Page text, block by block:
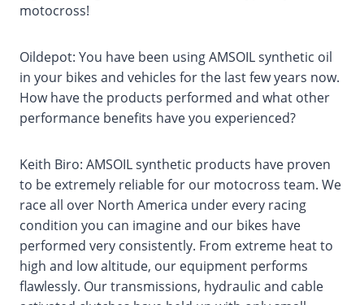
motocross!
Oildepot: You have been using AMSOIL synthetic oil
in your bikes and vehicles for the last few years now.
How have the products performed and what other
performance benefits have you experienced?
Keith Biro: AMSOIL synthetic products have proven
to be extremely reliable for our motocross team. We
race all over North America under every racing
condition you can imagine and our bikes have
performed very consistently. From extreme heat to
high and low altitude, our equipment performs
flawlessly. Our transmissions, hydraulic and cable